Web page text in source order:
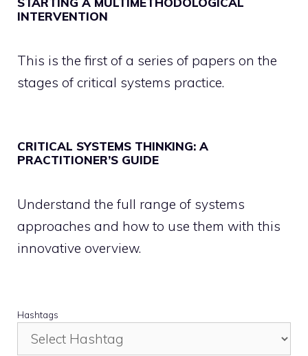
INTERVENTION
This is the first of a series of papers on the
stages of critical systems practice.
CRITICAL SYSTEMS THINKING: A
PRACTITIONER’S GUIDE
Understand the full range of systems
approaches and how to use them with this
innovative overview.
Hashtags